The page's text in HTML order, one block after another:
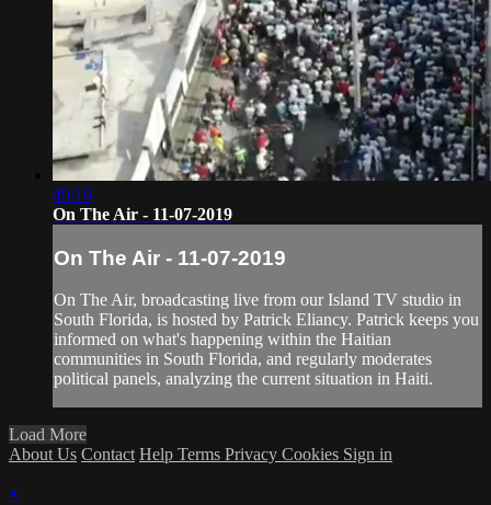
49:16
On The Air - 11-07-2019
On The Air - 11-07-2019
On The Air, broadcasting live from our Island TV studio in
South Florida, is hosted by Patrick Eliancy. Patrick keeps you
informed on what's happening within the Haitian
communities in South Florida, and regularly moderates
political panels, analyzing the current situation in Haiti.
Load More
About Us Contact Help Terms Privacy Cookies Sign in
×